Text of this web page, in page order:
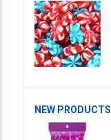
NEW PRODUCTS